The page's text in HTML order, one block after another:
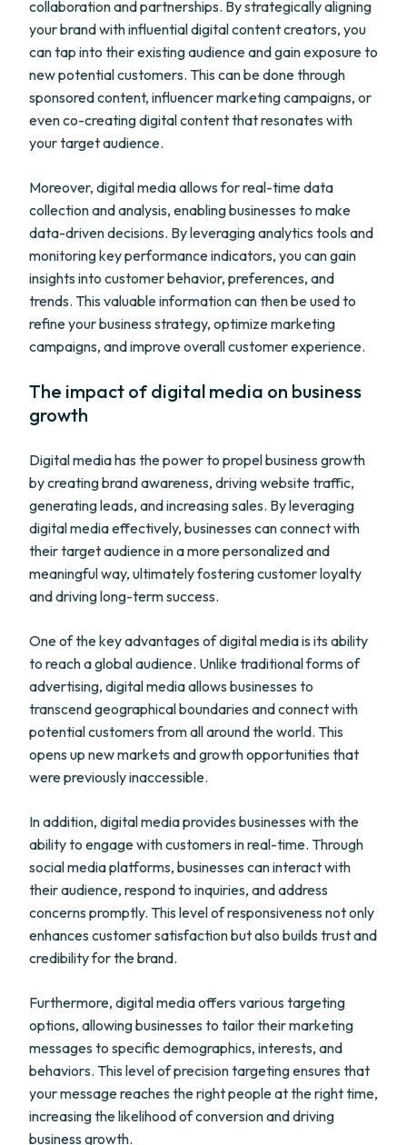
collaboration and partnerships. By strategically aligning
your brand with influential digital content creators, you
can tap into their existing audience and gain exposure to
new potential customers. This can be done through
sponsored content, influencer marketing campaigns, or
even co-creating digital content that resonates with
your target audience.
Moreover, digital media allows for real-time data
collection and analysis, enabling businesses to make
data-driven decisions. By leveraging analytics tools and
monitoring key performance indicators, you can gain
insights into customer behavior, preferences, and
trends. This valuable information can then be used to
refine your business strategy, optimize marketing
campaigns, and improve overall customer experience.
The impact of digital media on business
growth
Digital media has the power to propel business growth
by creating brand awareness, driving website traffic,
generating leads, and increasing sales. By leveraging
digital media effectively, businesses can connect with
their target audience in a more personalized and
meaningful way, ultimately fostering customer loyalty
and driving long-term success.
One of the key advantages of digital media is its ability
to reach a global audience. Unlike traditional forms of
advertising, digital media allows businesses to
transcend geographical boundaries and connect with
potential customers from all around the world. This
opens up new markets and growth opportunities that
were previously inaccessible.
In addition, digital media provides businesses with the
ability to engage with customers in real-time. Through
social media platforms, businesses can interact with
their audience, respond to inquiries, and address
concerns promptly. This level of responsiveness not only
enhances customer satisfaction but also builds trust and
credibility for the brand.
Furthermore, digital media offers various targeting
options, allowing businesses to tailor their marketing
messages to specific demographics, interests, and
behaviors. This level of precision targeting ensures that
your message reaches the right people at the right time,
increasing the likelihood of conversion and driving
business growth.